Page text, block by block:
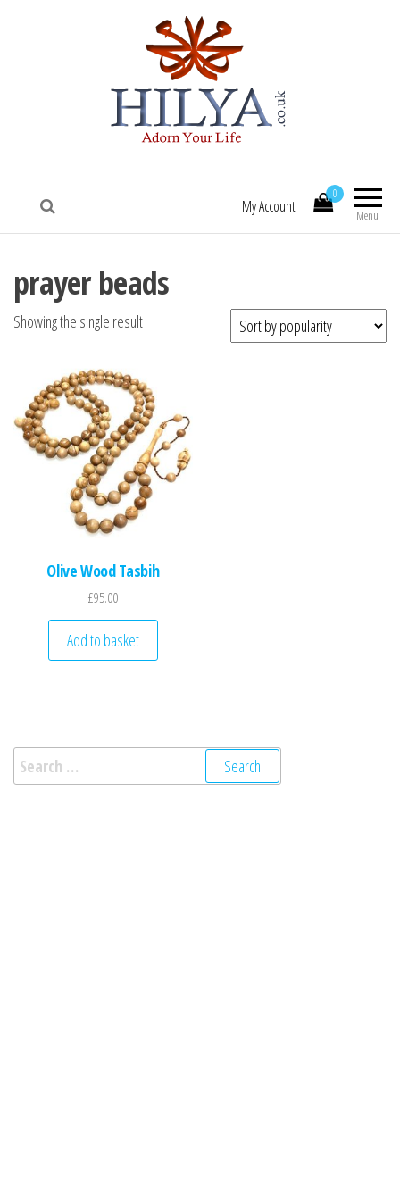
:: Sallallaa hu 'alaihi wasallam! :: Hilye |
Hilya | Portrait of the Beloved Prophet
Muhammad (saw) | HILYE POSTERS |
HILYE PRINTS | HILYE FRAMES | HILYe
Menu
0
My Account
prayer beads
Showing the single result
Olive Wood Tasbih
£95.00
Add to basket
Search for: